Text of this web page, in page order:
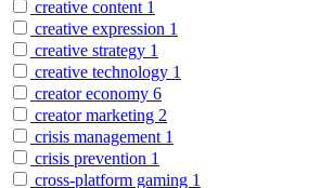
creative content 1
creative expression 1
creative strategy 1
creative technology 1
creator economy 6
creator marketing 2
crisis management 1
crisis prevention 1
cross-platform gaming 1